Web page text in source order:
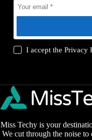
I accept thePrivacy
Miss Techy is your
We cut through the noise